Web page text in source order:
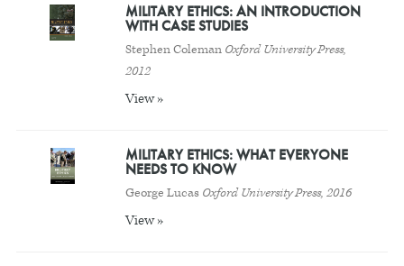
MILITARY ETHICS: AN INTRODUCTION
WITH CASE STUDIES
Stephen Coleman Oxford University Press,
2012
View »
MILITARY ETHICS: WHAT EVERYONE
NEEDS TO KNOW
George Lucas Oxford University Press, 2016
View »